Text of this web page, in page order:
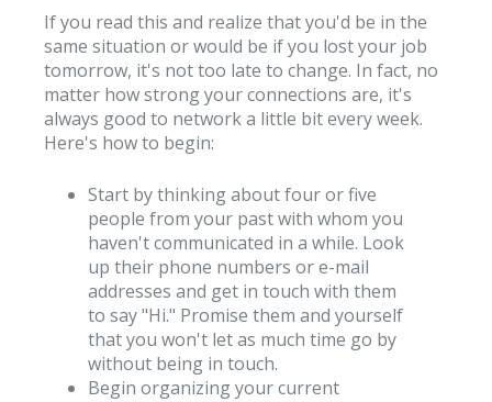
If you read this and realize that you'd be in the
same situation or would be if you lost your job
tomorrow, it's not too late to change. In fact, no
matter how strong your connections are, it's
always good to network a little bit every week.
Here's how to begin:
Start by thinking about four or five
people from your past with whom you
haven't communicated in a while. Look
up their phone numbers or e-mail
addresses and get in touch with them
to say "Hi." Promise them and yourself
that you won't let as much time go by
without being in touch.
Begin organizing your current